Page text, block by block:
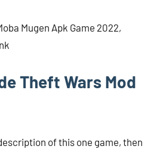
Mugen Apk Game 2022,
Theft Wars Mod
of this one game, then